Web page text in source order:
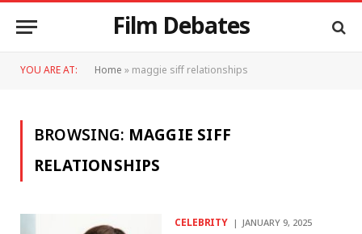
Film Debates
YOU ARE AT: Home»maggie siff relationships
BROWSING: MAGGIE SIFF
RELATIONSHIPS
CELEBRITY JANUARY 9, 2025